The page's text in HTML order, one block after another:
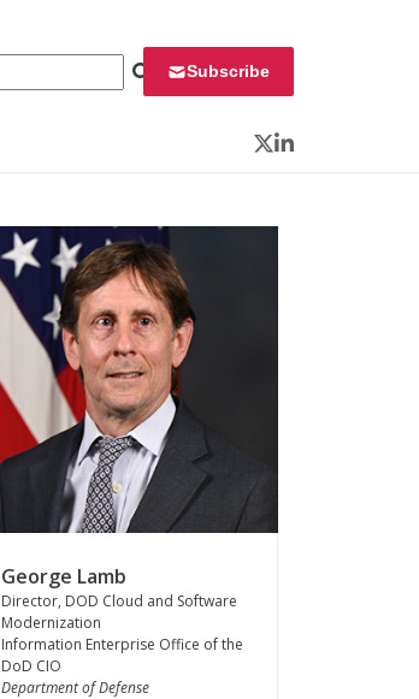
Subscribe
Twitter
LinkedIn
George Lamb
Director, DOD Cloud and Software
Modernization
Information Enterprise Office of the
DoD CIO
Department of Defense